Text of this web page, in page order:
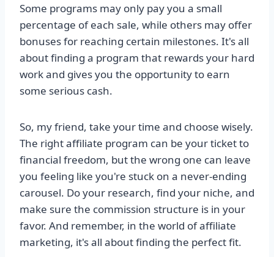
Some programs may only pay you a small
percentage of each sale, while others may offer
bonuses for reaching certain milestones. It's all
about finding a program that rewards your hard
work and gives you the opportunity to earn
some serious cash.
So, my friend, take your time and choose wisely.
The right affiliate program can be your ticket to
financial freedom, but the wrong one can leave
you feeling like you're stuck on a never-ending
carousel. Do your research, find your niche, and
make sure the commission structure is in your
favor. And remember, in the world of affiliate
marketing, it's all about finding the perfect fit.